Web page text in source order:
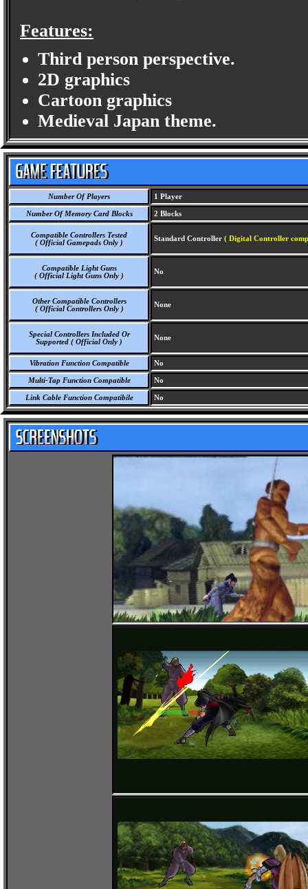
Features:
Third person perspective.
2D graphics
Cartoon graphics
Medieval Japan theme.
Number Of Players 1 Player
Number Of Memory Card Blocks 2 Blocks
Compatible Controllers Tested
( Official Gamepads Only )
Standard Controller ( Digital Controller
Compatible Light Guns
( Official Light Guns Only )
No
Other Compatible Controllers
( Official Controllers Only )
None
Special Controllers Included Or
Supported ( Official Only )
None
Vibration Function Compatible No
Multi-Tap Function Compatible No
Link Cable Function Compatibile No